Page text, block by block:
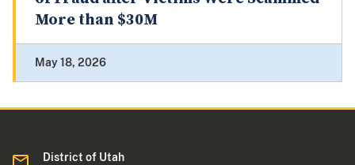
More than $30M
May 18, 2026
District of Utah